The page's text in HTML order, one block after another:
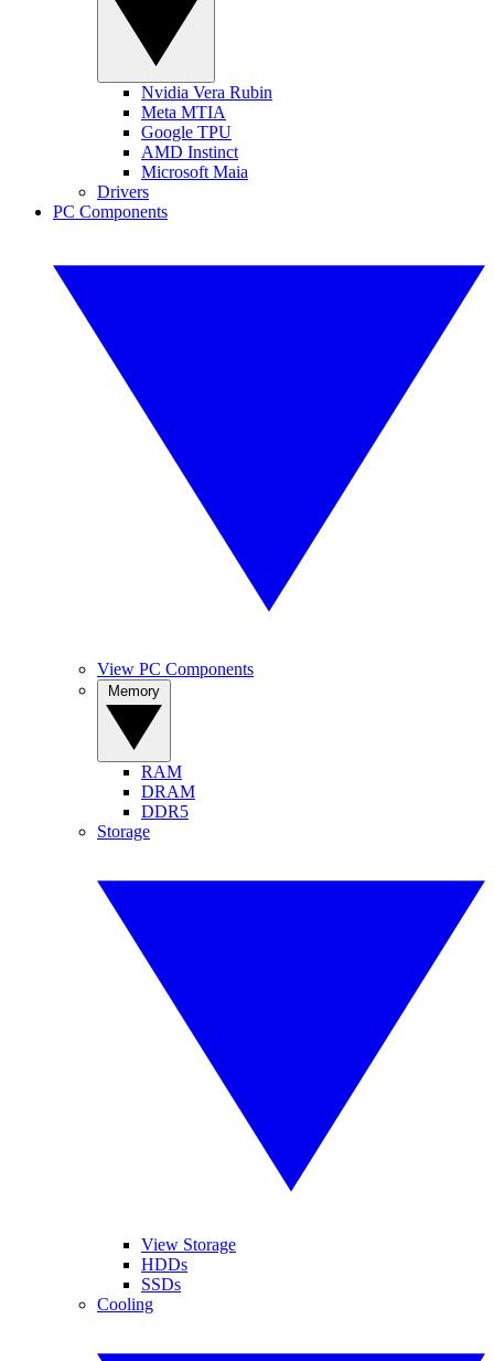
Nvidia Vera Rubin
Meta MTIA
Google TPU
AMD Instinct
Microsoft Maia
Drivers
PC Components
View PC Components
RAM
DRAM
DDR5
Storage
View Storage
HDDs
SSDs
Cooling